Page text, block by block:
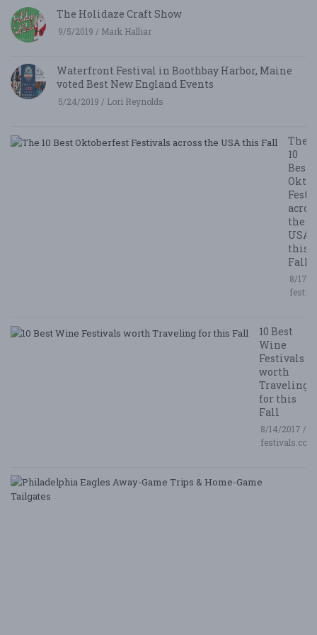
The Holidaze Craft Show
9/5/2019 / Mark Halliar
Waterfront Festival in Boothbay Harbor, Maine
voted Best New England Events
5/24/2019 / Lori Reynolds
The
10
Best
the
USA
this
Fall
8/17/
10 Best
Wine
Festivals
worth
Traveling
for this
Fall
8/14/2017 /
festivals.com